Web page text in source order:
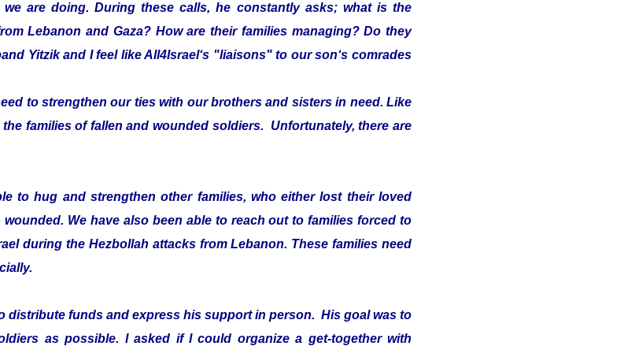
are doing. During these calls, he constantly asks; what is the
Lebanon and Gaza? How are their families managing? Do they
Yitzik and I feel like All4Israel‘s "liaisons" to our son‘s comrades
to strengthen our ties with our brothers and sisters in need. Like
families of fallen and wounded soldiers. Unfortunately, there are
to hug and strengthen other families, who either lost their loved
We have also been able to reach out to families forced to
during the Hezbollah attacks from Lebanon. These families need
distribute funds and express his support in person. His goal was to
as possible. I asked if I could organize a get-together with